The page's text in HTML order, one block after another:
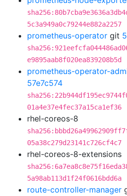
5c3a949a0c79244e882a2257
prometheus-operator git
e9895aab8f020ea839208b5d
prometheus-operator-
57e7c574
01a4e37e4fec37a15ca1ef36
rhel-coreos-8
05a38c279d23141c726cf4c7
rhel-coreos-8-extensions
5a98ab113d1f24f0616bdd6a
route-controller-manager